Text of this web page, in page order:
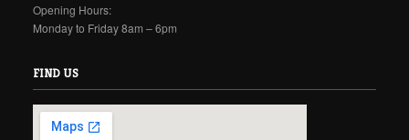
Opening Hours:
Monday to Friday 8am – 6pm
FIND US